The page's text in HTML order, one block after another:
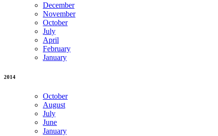
December
November
October
July
April
February
January
2014
October
August
July
June
January